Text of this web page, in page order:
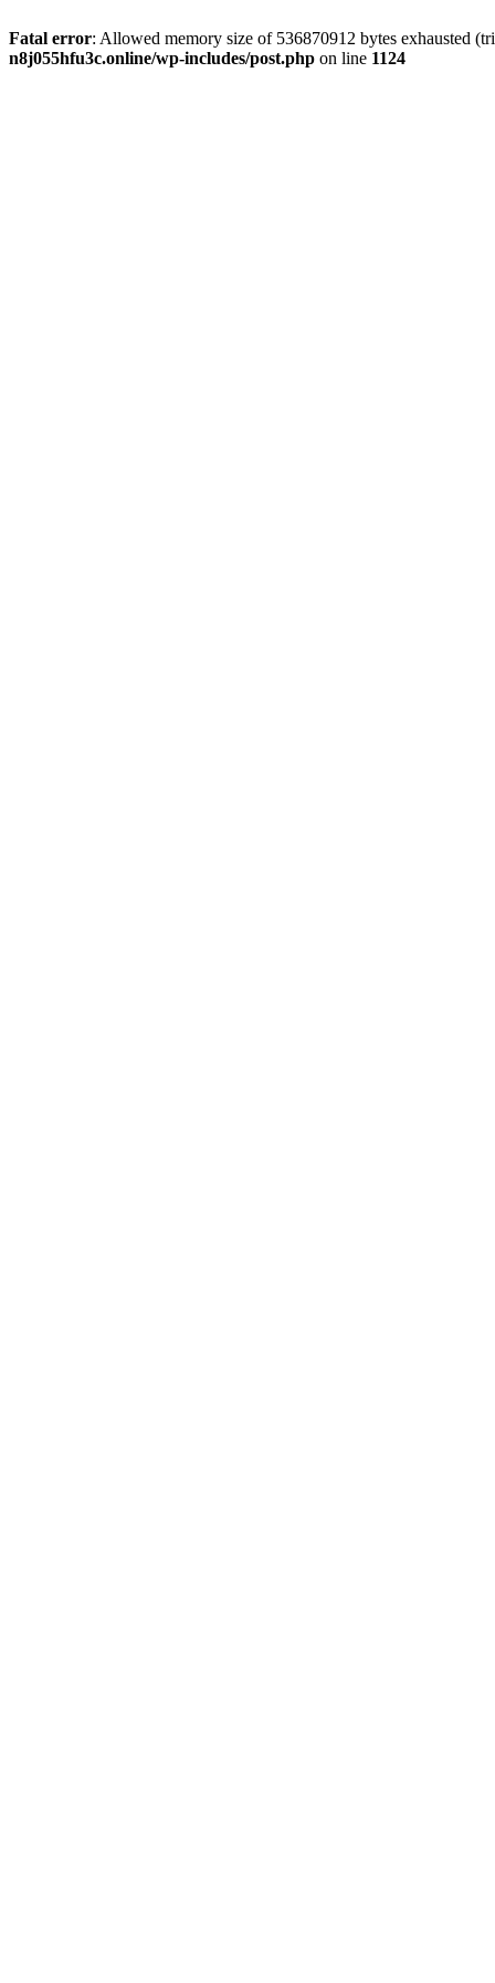
Fatal error: Allowed memory size of 536870912 bytes exhausted
n8j055hfu3c.online/wp-includes/post.php on line 1124